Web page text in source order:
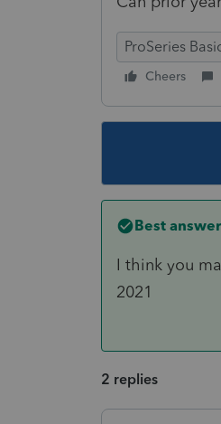
ProSeries
Cheers
Best
I think you
2021
2 replies